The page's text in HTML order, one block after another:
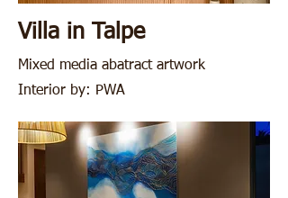
Villa in Talpe
Mixed media abatract artwork
Interior by: PWA